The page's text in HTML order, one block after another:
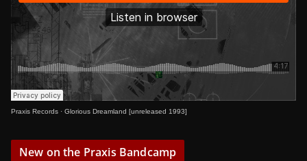
Praxis Records · Glorious Dreamland [unreleased 1993]
New on the Praxis Bandcamp